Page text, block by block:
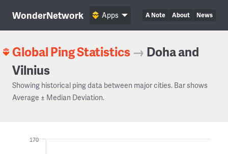
WonderNetwork A Note About News
Apps
Global Ping Statistics → Doha and
Vilnius
Showing historical ping data between major cities. Bar shows
Average ± Median Deviation.
170